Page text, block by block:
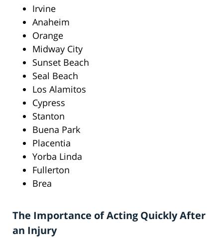
Irvine
Anaheim
Orange
Midway City
Sunset Beach
Seal Beach
Los Alamitos
Cypress
Stanton
Buena Park
Placentia
Yorba Linda
Fullerton
Brea
The Importance of Acting Quickly After
an Injury